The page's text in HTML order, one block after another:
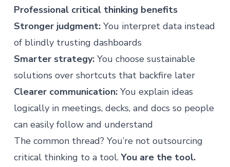
Professional critical thinking benefits
Stronger judgment:You interpret data instead
of blindly trusting dashboards
Smarter strategy:You choose sustainable
solutions over shortcuts that backfire later
Clearer communication:You explain ideas
logically in meetings, decks, and docs so people
can easily follow and understand
The common thread? You’re not outsourcing
critical thinking to a tool.You are the tool.